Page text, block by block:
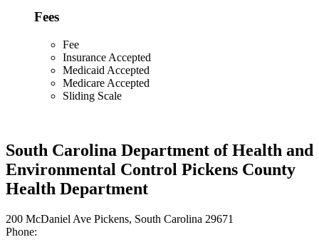
Fees
Fee
Insurance Accepted
Medicaid Accepted
Medicare Accepted
Sliding Scale
South Carolina Department of Health and
Environmental Control Pickens County
Health Department
200 McDaniel Ave Pickens, South Carolina 29671
Phone: